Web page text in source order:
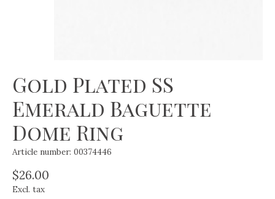
Gold Plated SS
Emerald Baguette
Dome Ring
Article number: 00374446
$26.00
Excl. tax